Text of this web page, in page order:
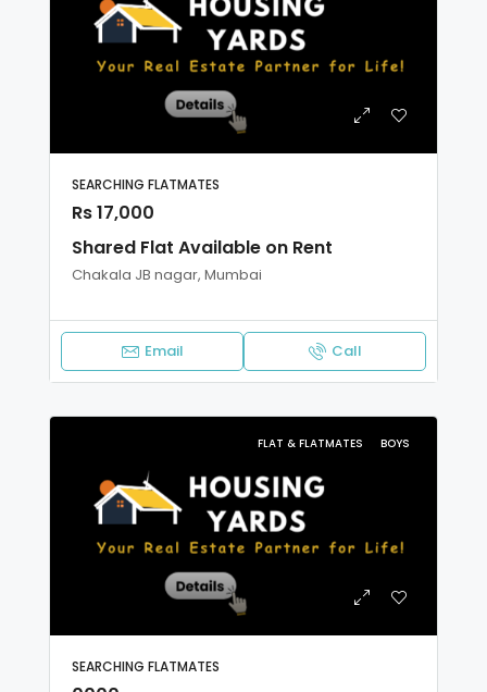
SEARCHING FLATMATES
Rs 17,000
Shared Flat Available on Rent
Chakala JB nagar, Mumbai
Email Call
FLAT & FLATMATES BOYS
SEARCHING FLATMATES